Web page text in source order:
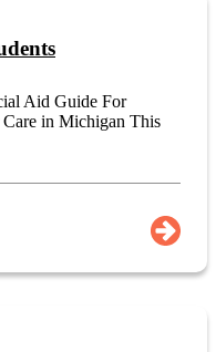
Aid Guide For
Care in Michigan This